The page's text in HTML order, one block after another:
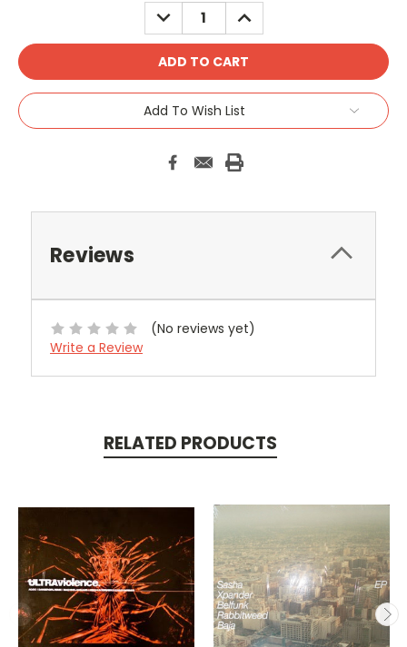
DECREASE
QUANTITY:
INCREASE
QUANTITY:
Add To Wish List
Reviews
(No reviews yet)
Write a Review
RELATED PRODUCTS